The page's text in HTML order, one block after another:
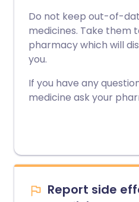
Do not keep out-of-
medicines. Take them
pharmacy which will
you.
If you have any
medicine ask your
Report side